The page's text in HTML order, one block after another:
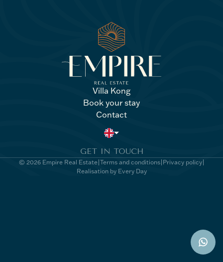
Villa Kong
Villa Kong
Book your stay
Book your stay
Contact
Contact
GET IN TOUCH
© 2026 Empire Real Estate Terms and conditions Privacy policy
Realisation by Every Day